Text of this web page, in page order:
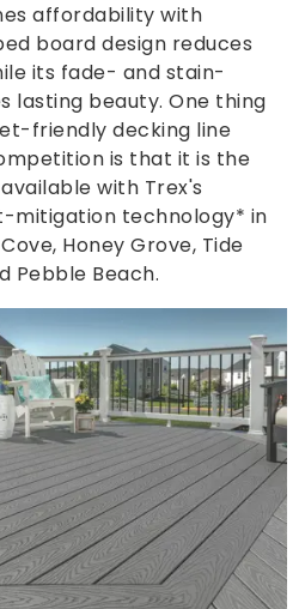
affordability with
board design reduces
its fade- and stain-
lasting beauty. One thing
friendly decking line
is that it is the
with Trex's
mitigation technology* in
Honey Grove, Tide
Pebble Beach.